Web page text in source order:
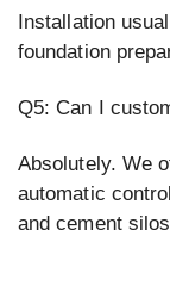
Installation
foundation
Q5: Can I
Absolutely. We
automatic
and cement